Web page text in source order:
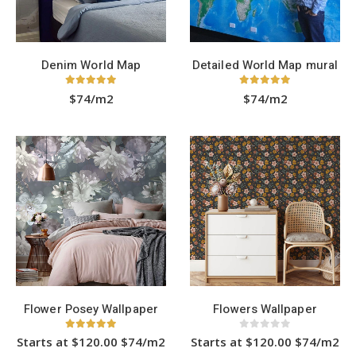
the
product
page
Denim World Map
$74/m2
Detailed World Map mural
$74/m2
Flower Posey Wallpaper
5.00 out of 5
Starts at $120.00 $74/m2
Flowers Wallpaper
out of 5
Starts at $120.00 $74/m2